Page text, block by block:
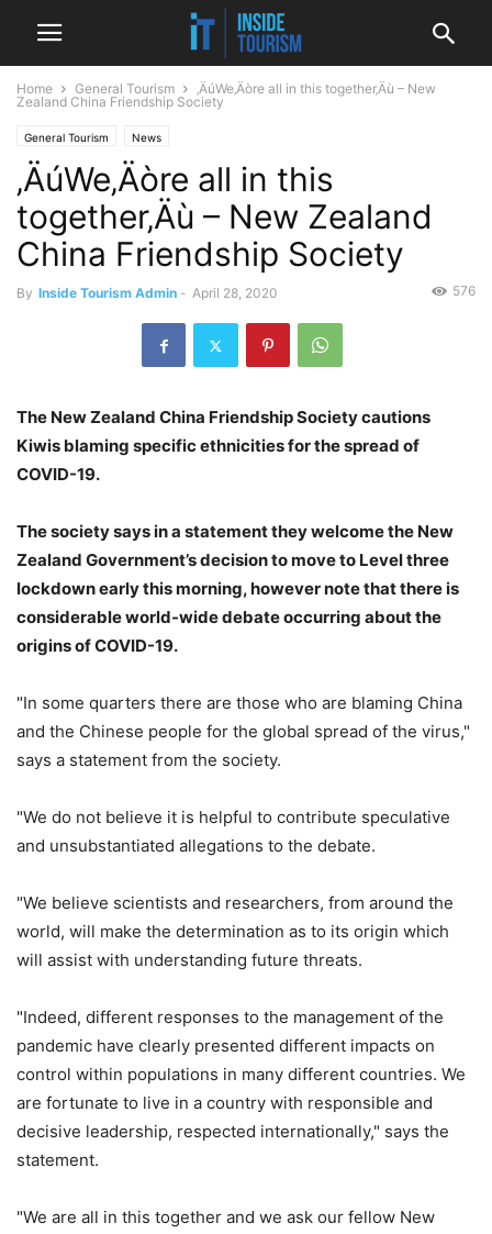
Home General Tourism
‚ÄúWe‚Äòre all in this together‚Äù – New
Zealand China Friendship Society
General Tourism News
‚ÄúWe‚Äòre all in this
together‚Äù – New Zealand
China Friendship Society
By Inside Tourism Admin - April 28, 2020 576
The New Zealand China Friendship Society cautions
Kiwis blaming specific ethnicities for the spread of
COVID-19.
The society says in a statement theywelcome the New
Zealand Government’s decision to move to Level three
lockdown early this morning, however note that there is
considerable world-wide debate occurring about the
origins of COVID-19.
"In some quarters there are those who are blaming China
and the Chinese people for the global spread of the virus,"
says a statement from the society.
"We do not believe it is helpful to contribute speculative
and unsubstantiated allegations to the debate.
"We believe scientists and researchers, from around the
world, will make the determination as to its origin which
will assist with understanding future threats.
"Indeed, different responses to the management of the
pandemic have clearly presented different impacts on
control within populations in many different countries. We
are fortunate to live in a country with responsible and
decisive leadership, respected internationally," says the
statement.
"We are all in this together and we ask our fellow New